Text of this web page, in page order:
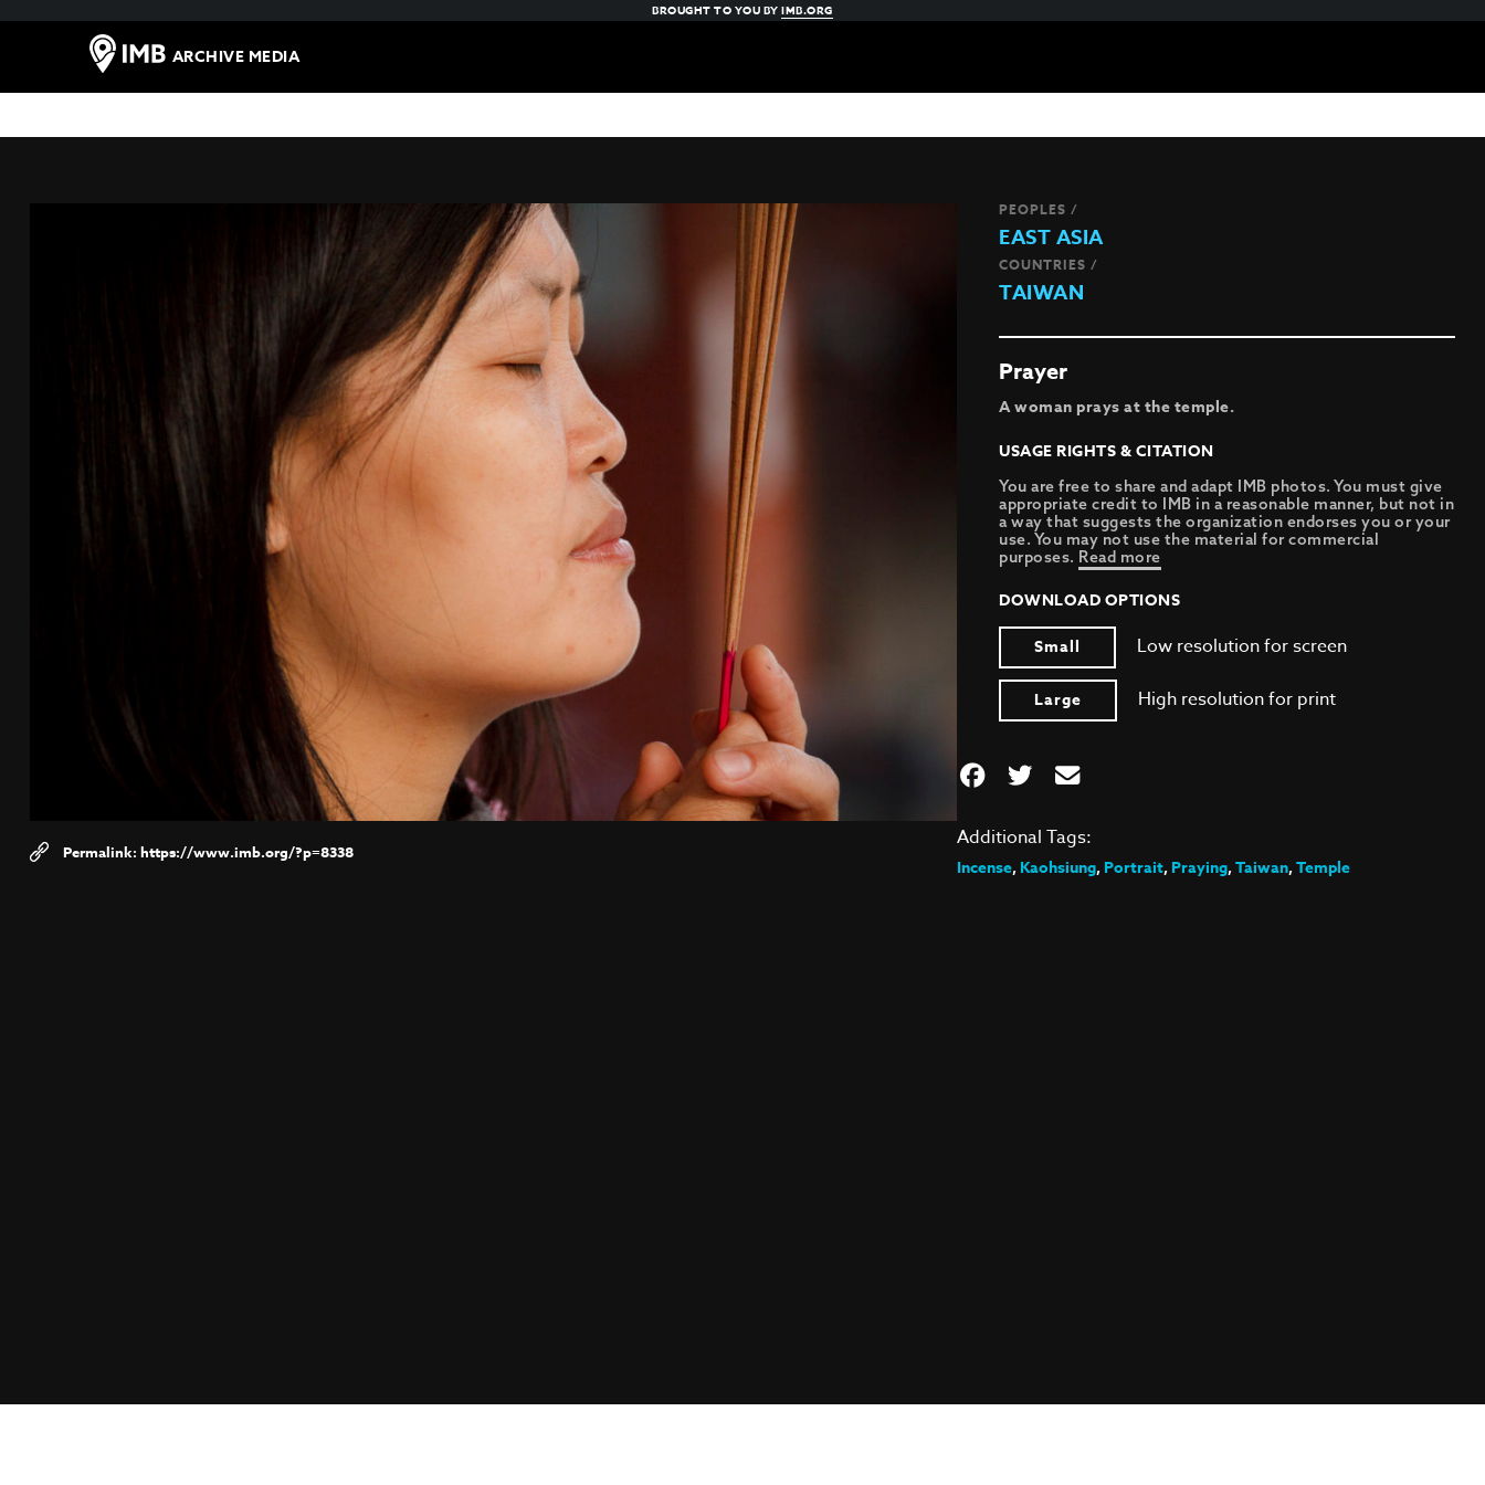
BROUGHT TO YOU BYIMB.ORG
ARCHIVE MEDIA
https://www.imb.org/?p=8338
PEOPLES /
EAST ASIA
COUNTRIES /
TAIWAN
Prayer
A woman prays at the temple.
USAGE RIGHTS & CITATION
You are free to share and adapt IMB photos. You must give
appropriate credit to IMB in a reasonable manner, but not in
a way that suggests the organization endorses you or your
use. You may not use the material for commercial
purposes. Read more
DOWNLOAD OPTIONS
Small
Low resolution for screen
Large High resolution for print
Additional Tags:
Incense,Kaohsiung,Portrait,Praying,Taiwan,Temple